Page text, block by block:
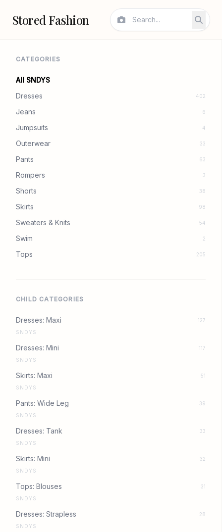
Stored Fashion
CATEGORIES
All SNDYS
Dresses
402
Jeans 6
Jumpsuits 4
Outerwear 33
Pants 63
Rompers 3
Shorts 38
Skirts 98
Sweaters & Knits 54
Swim 2
Tops 205
CHILD CATEGORIES
Dresses: Maxi
127
SNDYS
Dresses: Mini
117
SNDYS
Skirts: Maxi
51
SNDYS
Pants: Wide Leg
39
SNDYS
Dresses: Tank
33
SNDYS
Skirts: Mini
32
SNDYS
Tops: Blouses
31
SNDYS
Dresses: Strapless
28
SNDYS